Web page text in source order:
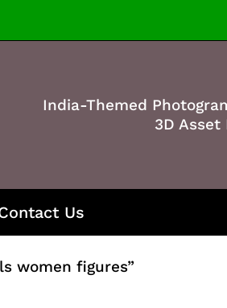
India-Themed
3D Asset
Us
women figures”